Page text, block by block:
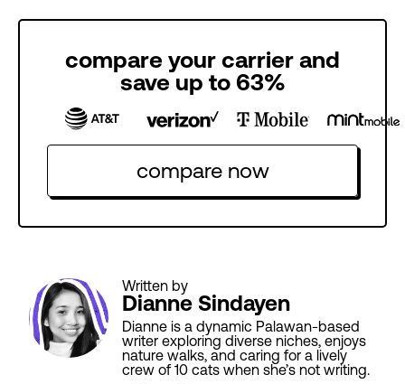
compare your carrier and
save up to 63%
compare now
Written by
Dianne Sindayen
Dianne is a dynamic Palawan-based
writer exploring diverse niches, enjoys
nature walks, and caring for a lively
crew of 10 cats when she’s not writing.